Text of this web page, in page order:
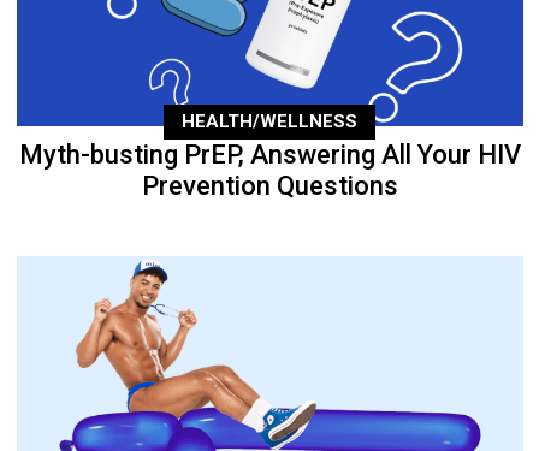
HEALTH/WELLNESS
Myth-busting PrEP, Answering All Your HIV
Prevention Questions